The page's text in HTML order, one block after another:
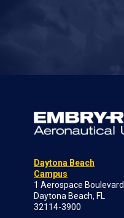
Daytona Beach
Campus
1 Aerospace Boulevard
Daytona Beach, FL
32114-3900